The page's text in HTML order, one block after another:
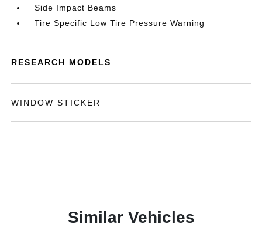
Side Impact Beams
Tire Specific Low Tire Pressure Warning
RESEARCH MODELS
WINDOW STICKER
Similar Vehicles